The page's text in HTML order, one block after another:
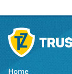
Home